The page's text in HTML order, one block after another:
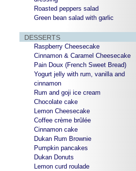
Roasted peppers salad
Green bean salad with garlic
DESSERTS
Raspberry Cheesecake
Cinnamon & Caramel Cheesecake
Pain Doux (French Sweet Bread)
Yogurt jelly with rum, vanilla and
cinnamon
Rum and goji ice cream
Chocolate cake
Lemon Cheesecake
Coffee crème brûlée
Cinnamon cake
Dukan Rum Brownie
Pumpkin pancakes
Dukan Donuts
Lemon curd roulade